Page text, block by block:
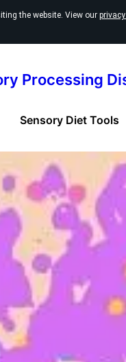
the website. View our
Processing
Sensory Diet Tools